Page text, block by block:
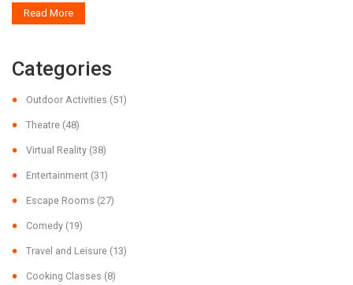
Read More
Categories
Outdoor Activities (51)
Theatre (48)
Virtual Reality (38)
Entertainment (31)
Escape Rooms (27)
Comedy (19)
Travel and Leisure (13)
Cooking Classes (8)